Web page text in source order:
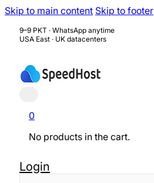
Skip to main content Skip to footer
9–9 PKT · WhatsApp anytime
USA East · UK datacenters
0
No products in the cart.
Login